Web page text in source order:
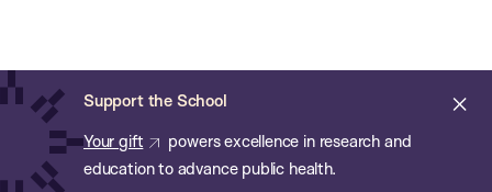
main
content
Support the School
Your gift
powers excellence in research and
education to advance public health.
of
Public
Health